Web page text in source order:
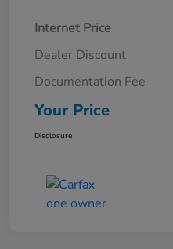
Internet Price
Dealer Discount
Documentation Fee
Your Price
Disclosure